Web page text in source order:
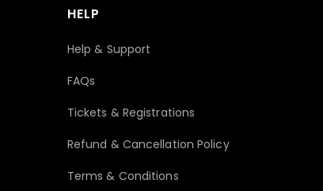
HELP
Help & Support
FAQs
Tickets & Registrations
Refund & Cancellation Policy
Terms & Conditions